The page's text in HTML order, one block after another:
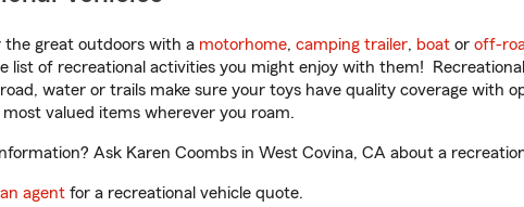
the great outdoors with a motorhome, camping trailer, boat or off-
list of recreational activities you might enjoy with them!
water or trails make sure your toys have quality coverage with
valued items wherever you roam.
Ask Karen Coombs in West Covina, CA about a
agent for a recreational vehicle quote.